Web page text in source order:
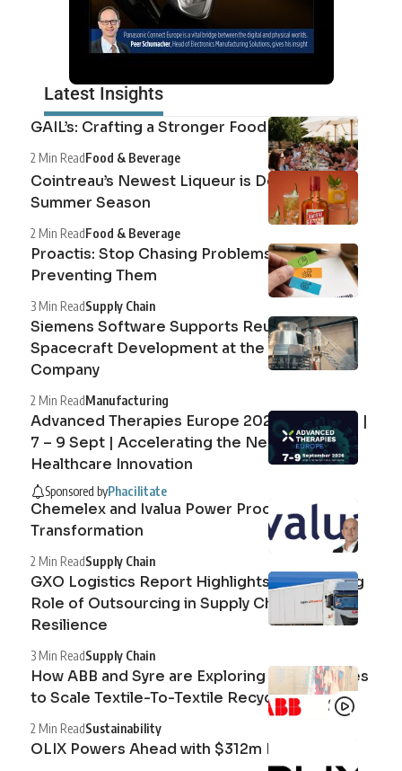
Latest Insights
GAIL’s: Crafting a Stronger Food System
2 Min ReadFood & Beverage
Cointreau’s Newest Liqueur is Defining the
Summer Season
2 Min ReadFood & Beverage
Proactis: Stop Chasing Problems, Start
Preventing Them
3 Min ReadSupply Chain
Siemens Software Supports Reusable
Spacecraft Development at the Exploration
Company
2 Min ReadManufacturing
Advanced Therapies Europe 2026 Barcelona |
7 – 9 Sept | Accelerating the Next Era of
Healthcare Innovation
Sponsored byPhacilitate
Chemelex and Ivalua Power Procurement
Transformation
2 Min ReadSupply Chain
GXO Logistics Report Highlights the Growing
Role of Outsourcing in Supply Chain
Resilience
3 Min ReadSupply Chain
How ABB and Syre are Exploring Technologies
to Scale Textile-To-Textile Recycling
2 Min ReadSustainability
OLIX Powers Ahead with $312m Raise